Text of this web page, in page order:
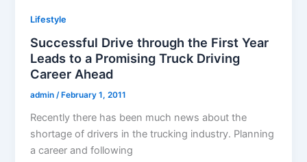
Lifestyle
Successful Drive through the First Year
Leads to a Promising Truck Driving
Career Ahead
admin/ February 1, 2011
Recently there has been much news about the
shortage of drivers in the trucking industry. Planning
a career and following